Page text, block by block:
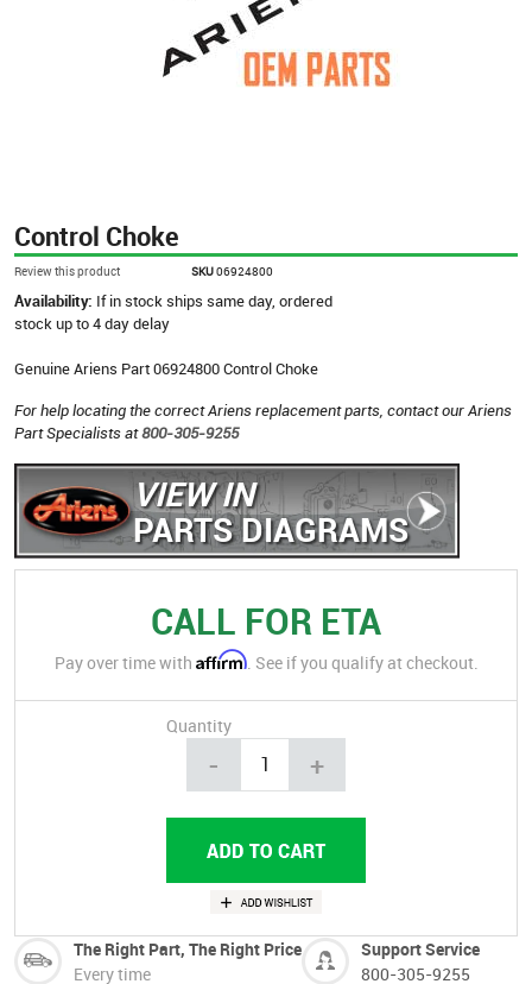
Control Choke
Review this product SKU06924800
Availability: If in stock ships same day, ordered
stock up to 4 day delay
Genuine Ariens Part 06924800 Control Choke
For help locating the correct Ariens replacement parts, contact our Ariens
Part Specialists at800-305-9255
VIEW IN
PARTS DIAGRAMS
CALL FOR ETA
Pay over time with Affirm. See if you qualify at checkout.
Quantity
- +
The Right Part, The Right Price
Every time
Support Service
800-305-9255